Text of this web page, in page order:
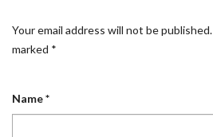
Your email address will not be published.
marked *
Name*